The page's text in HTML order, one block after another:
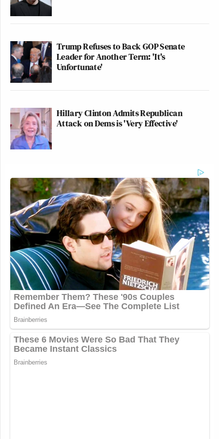
— Imani Gandy ☄️??
I have an archaeology joke but
— Charles P. Pierce
(@CharlesPPierce)
I have a joke about federal laws but
I’m kicking it to the states
— Laura Bassett (@LEBassett) July
25, 2020
I have a The Irishman joke and you
have to pay attention to get it and
there’s a long walk-up basically the
setup is a relatively intricate and
convoluted narrative but not super
hard to follow provided you pay
attention as stated previously and also
Trump Refuses to Back GOP Senate
Leader for Another Term: 'It's
Unfortunate'
Hillary Clinton Admits Republican
Attack on Dems is 'Very Effective'